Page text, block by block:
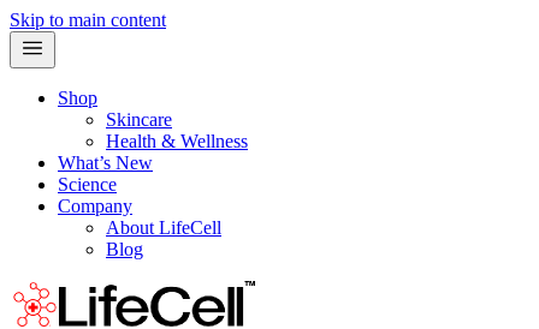
Skip to main content
Shop
Skincare
Health & Wellness
What’s New
Science
Company
About LifeCell
Blog